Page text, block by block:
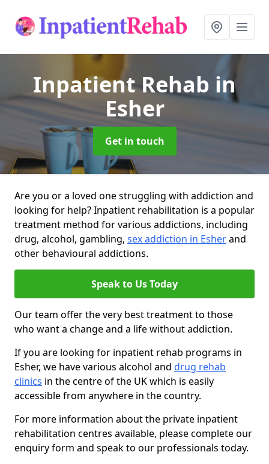
Inpatient Rehab in
Esher
Get in touch
Are you or a loved one struggling with addiction and
looking for help? Inpatient rehabilitation is a popular
treatment method for various addictions, including
drug, alcohol, gambling, sex addiction in Esherand
other behavioural addictions.
Speak to Us Today
Our team offer the very best treatment to those
who want a change and a life without addiction.
If you are looking for inpatient rehab programs in
Esher, we have various alcohol and drug rehab
clinics in the centre of the UK which is easily
accessible from anywhere in the country.
For more information about the private inpatient
rehabilitation centres available, please complete our
enquiry form and speak to our professionals today.